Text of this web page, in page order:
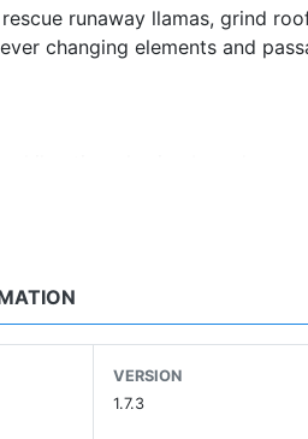
runaway llamas, grind
changing elements and
terrain based on real-world
to maximize points and
VERSION
1.7.3